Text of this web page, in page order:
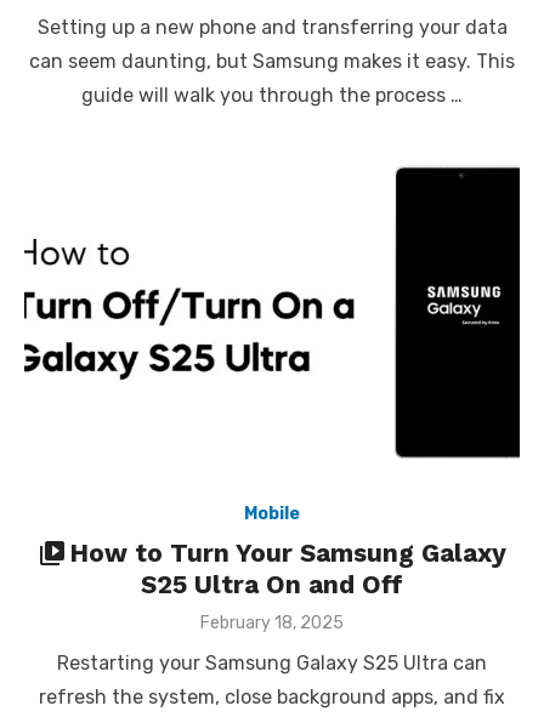
Setting up a new phone and transferring your data
can seem daunting, but Samsung makes it easy. This
guide will walk you through the process …
Mobile
How to Turn Your Samsung Galaxy
S25 Ultra On and Off
Posted
February 18, 2025
Restarting your Samsung Galaxy S25 Ultra can
refresh the system, close background apps, and fix